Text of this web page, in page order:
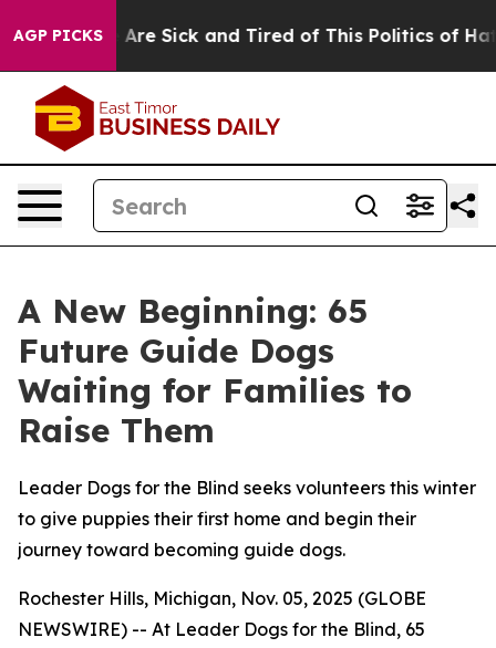
AGP PICKS
“People Are Sick and Tired of This Politics of
A New Beginning: 65
Future Guide Dogs
Waiting for Families to
Raise Them
Leader Dogs for the Blind seeks volunteers this winter
to give puppies their first home and begin their
journey toward becoming guide dogs.
Rochester Hills, Michigan, Nov. 05, 2025 (GLOBE
NEWSWIRE) -- At Leader Dogs for the Blind, 65